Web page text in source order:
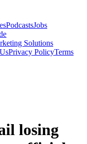
PodcastsJobs
Solutions
Privacy PolicyTerms
losing